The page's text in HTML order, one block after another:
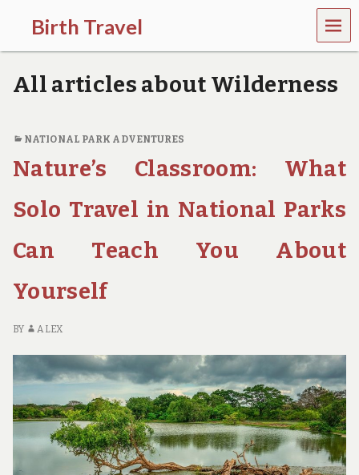
Birth Travel
C
o
m
n
t
r
v
l
l
n
g
r
n
t
h
e
w
MEN
U
All articles about Wilderness
NATIONAL PARK ADVENTURES
Nature’s Classroom: What
Solo Travel in National Parks
Can Teach You About
Yourself
BY ALEX